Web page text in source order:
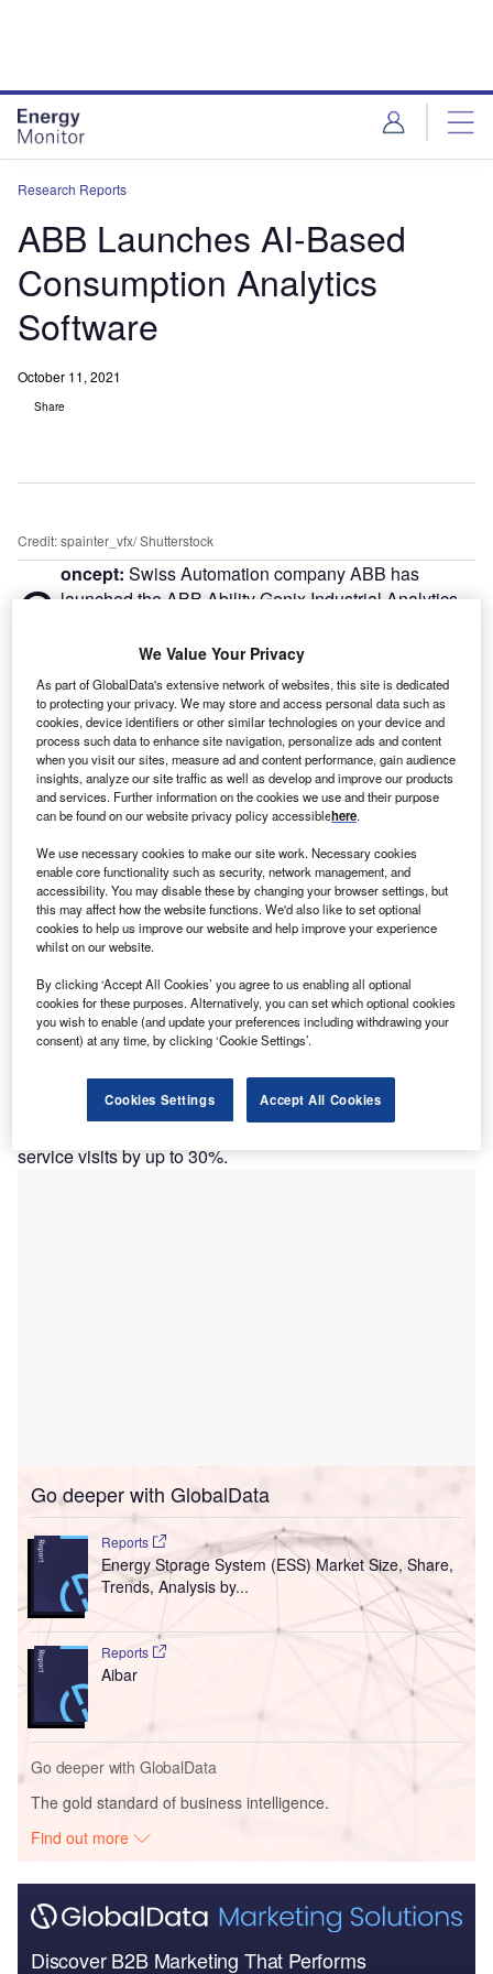
Research Reports
ABB Launches AI-Based
Consumption Analytics
Software
October 11, 2021
Share
Credit: spainter_vfx/ Shutterstock
C oncept: Swiss Automation company ABB has
launched the ABB Ability Genix Industrial Analytics
Consumption Analytics Softwareshipping
companies. It leverages the power of advanced analytics
and AI to drive better decisions and notable efficiency
gains.
Nature of Disruption:The ABB Ability Genix is scalable
analytics and AI-driven platform and suite that combines
user data with domain knowledge, technology, and digital
capabilities to make data utilization easier. Users can
obtain actionable insights specific to their operating
circumstances and demands, as well as speed up
decision-making to predict and optimize asset, plant, and
enterprise performance. Additionally, using analytics
across different processes and sites, as well as cutting
across functions, can increase the value of the data.
Deeper insights into a vessel’s operating data, aided by AI
and analytics offered by ABB Ability Genix, can result in up
to 10% fuel savings, lowering costs and emissions, as per
the company. Furthermore, maintenance savings resulting
from condition-based monitoring and early detection of
possible faults increase vessel uptime and reduce required
service visits by up to 30%.
Go deeper with GlobalData
Reports
Energy Storage System (ESS) Market Size, Share,
Trends, Analysis by...
Reports
Aibar
Go deeper with GlobalData
The gold standard of business intelligence.
Find out more
Discover B2B Marketing That Performs
We Value Your Privacy
As part of GlobalData's extensive network of websites, this site is dedicated
to protecting your privacy. We may store and access personal data such as
cookies, device identifiers or other similar technologies on your device and
process such data to enhance site navigation, personalize ads and content
when you visit our sites, measure ad and content performance, gain audience
insights, analyze our site traffic as well as develop and improve our products
and services. Further information on the cookies we use and their purpose
can be found on our website privacy policy accessiblehere.
We use necessary cookies to make our site work. Necessary cookies
enable core functionality such as security, network management, and
accessibility. You may disable these by changing your browser settings, but
this may affect how the website functions. We'd also like to set optional
cookies to help us improve our website and help improve your experience
whilst on our website.
By clicking ‘Accept All Cookies’ you agree to us enabling all optional
cookies for these purposes. Alternatively, you can set which optional cookies
you wish to enable (and update your preferences including withdrawing your
consent) at any time, by clicking ‘Cookie Settings’.
Cookies Settings Accept All Cookies